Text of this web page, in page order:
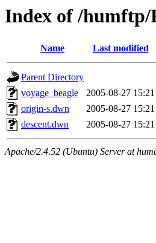
Index of /
Name Last modified
Parent Directory
voyage_beagle
2005-08-27 15:21
origin-s.dwn
2005-08-27 15:21
descent.dwn
2005-08-27 15:21
Apache/2.4.52 (Ubuntu) Server at